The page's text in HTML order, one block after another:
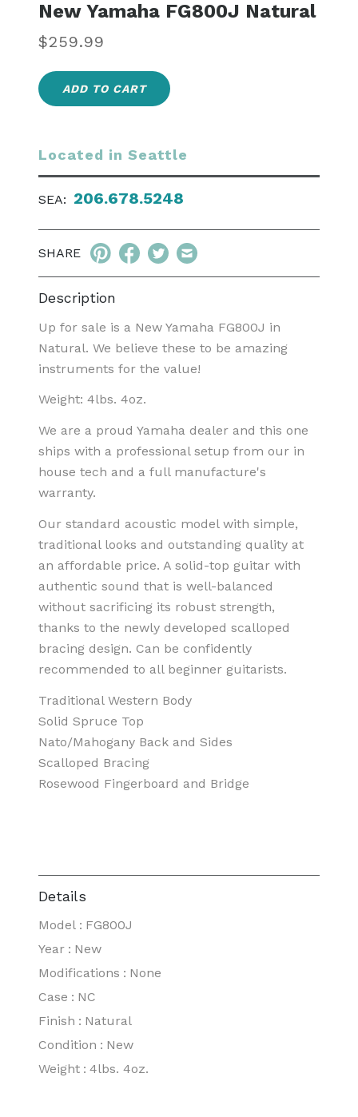
New Yamaha FG800J Natural
Regular
price
$259.99
ADD TO CART
Located in Seattle
SEA: 206.678.5248
SHARE
Description
Up for sale is a New Yamaha FG800J in
Natural. We believe these to be amazing
instruments for the value!
Weight: 4lbs. 4oz.
We are a proud Yamaha dealer and this one
ships with a professional setup from our in
house tech and a full manufacture's
warranty.
Our standard acoustic model with simple,
traditional looks and outstanding quality at
an affordable price. A solid-top guitar with
authentic sound that is well-balanced
without sacrificing its robust strength,
thanks to the newly developed scalloped
bracing design. Can be confidently
recommended to all beginner guitarists.
Traditional Western Body
Solid Spruce Top
Nato/Mahogany Back and Sides
Scalloped Bracing
Rosewood Fingerboard and Bridge
Details
Model : FG800J
Year : New
Modifications : None
Case : NC
Finish : Natural
Condition : New
Weight : 4lbs. 4oz.